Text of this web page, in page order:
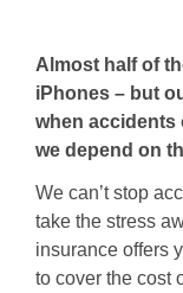
Almost half of
iPhones – but
when accidents
we depend on
We can’t stop
take the stress
insurance offers
to cover the cost